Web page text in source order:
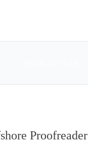
Proofreader